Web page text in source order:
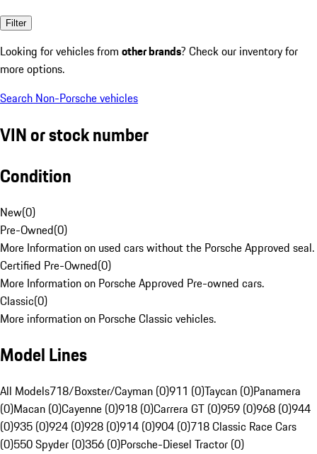
Filter
Looking for vehicles from other brands? Check our inventory for
more options.
Search Non-Porsche vehicles
VIN or stock number
Condition
New(0)
Pre-Owned(0)
More Information on used cars without the Porsche Approved seal.
Certified Pre-Owned(0)
More Information on Porsche Approved Pre-owned cars.
Classic(0)
More information on Porsche Classic vehicles.
Model Lines
All Models718/Boxster/Cayman (0)911 (0)Taycan (0)Panamera
(0)Macan (0)Cayenne (0)918 (0)Carrera GT (0)959 (0)968 (0)944
(0)935 (0)924 (0)928 (0)914 (0)904 (0)718 Classic Race Cars
(0)550 Spyder (0)356 (0)Porsche-Diesel Tractor (0)